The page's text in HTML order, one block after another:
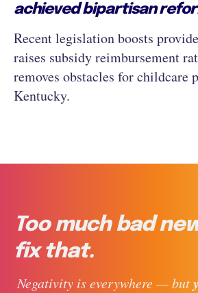
achieved bipartisan
Recent legislation boosts
raises subsidy reimbursement
removes obstacles for childcare
Kentucky.
Too much bad
fix that.
Negativity is everywhere — but